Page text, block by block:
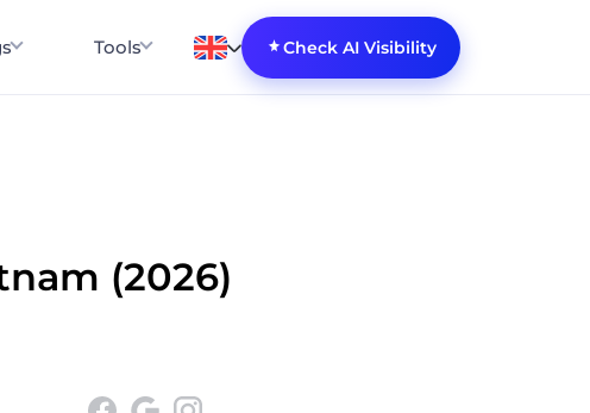
Tools Check AI Visibility
(2026)